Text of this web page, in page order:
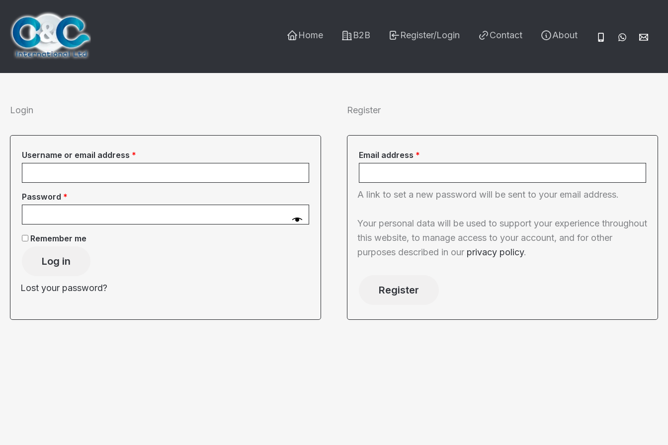
content
Home B2B Register/Login Contact About
Login
Username or email address *
Password *
Remember me
Log in
Lost your password?
Register
Email address *
A link to set a new password will be sent to your email address.
Your personal data will be used to support your experience throughout
this website, to manage access to your account, and for other
purposes described in our privacy policy.
Register